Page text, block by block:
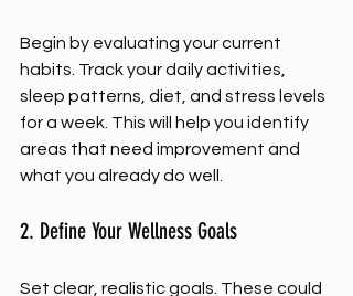
Begin by evaluating your current
habits. Track your daily activities,
sleep patterns, diet, and stress levels
for a week. This will help you identify
areas that need improvement and
what you already do well.
2. Define Your Wellness Goals
Set clear, realistic goals. These could